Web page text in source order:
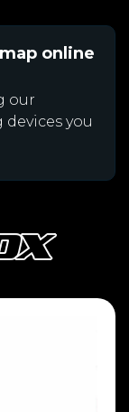
online
our
you